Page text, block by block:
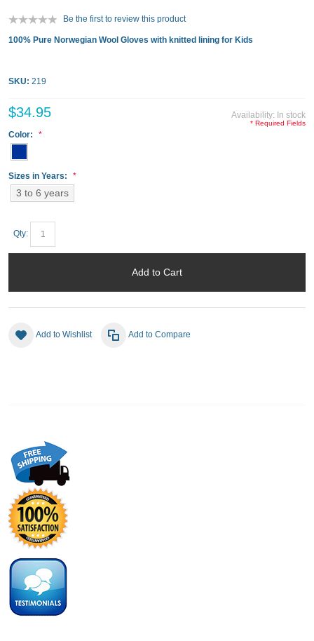
Be the first to review this product
100% Pure Norwegian Wool Gloves with knitted lining for Kids
SKU: 219
Availability: In stock
$34.95
Color:
Sizes in Years:
3 to 6 years
* Required Fields
Qty:
Add to Cart
Add to Wishlist Add to Compare